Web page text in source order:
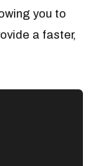
you to
a faster,